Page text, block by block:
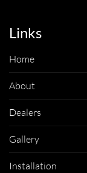
Links
Home
About
Dealers
Gallery
Installation